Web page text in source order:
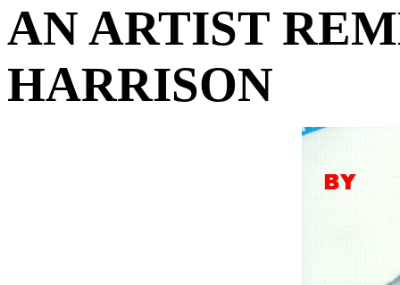
AN ARTIST
HARRISON